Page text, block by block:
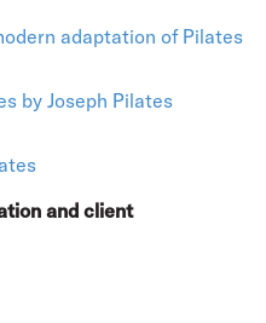
adaptation of Pilates
by Joseph Pilates
and client